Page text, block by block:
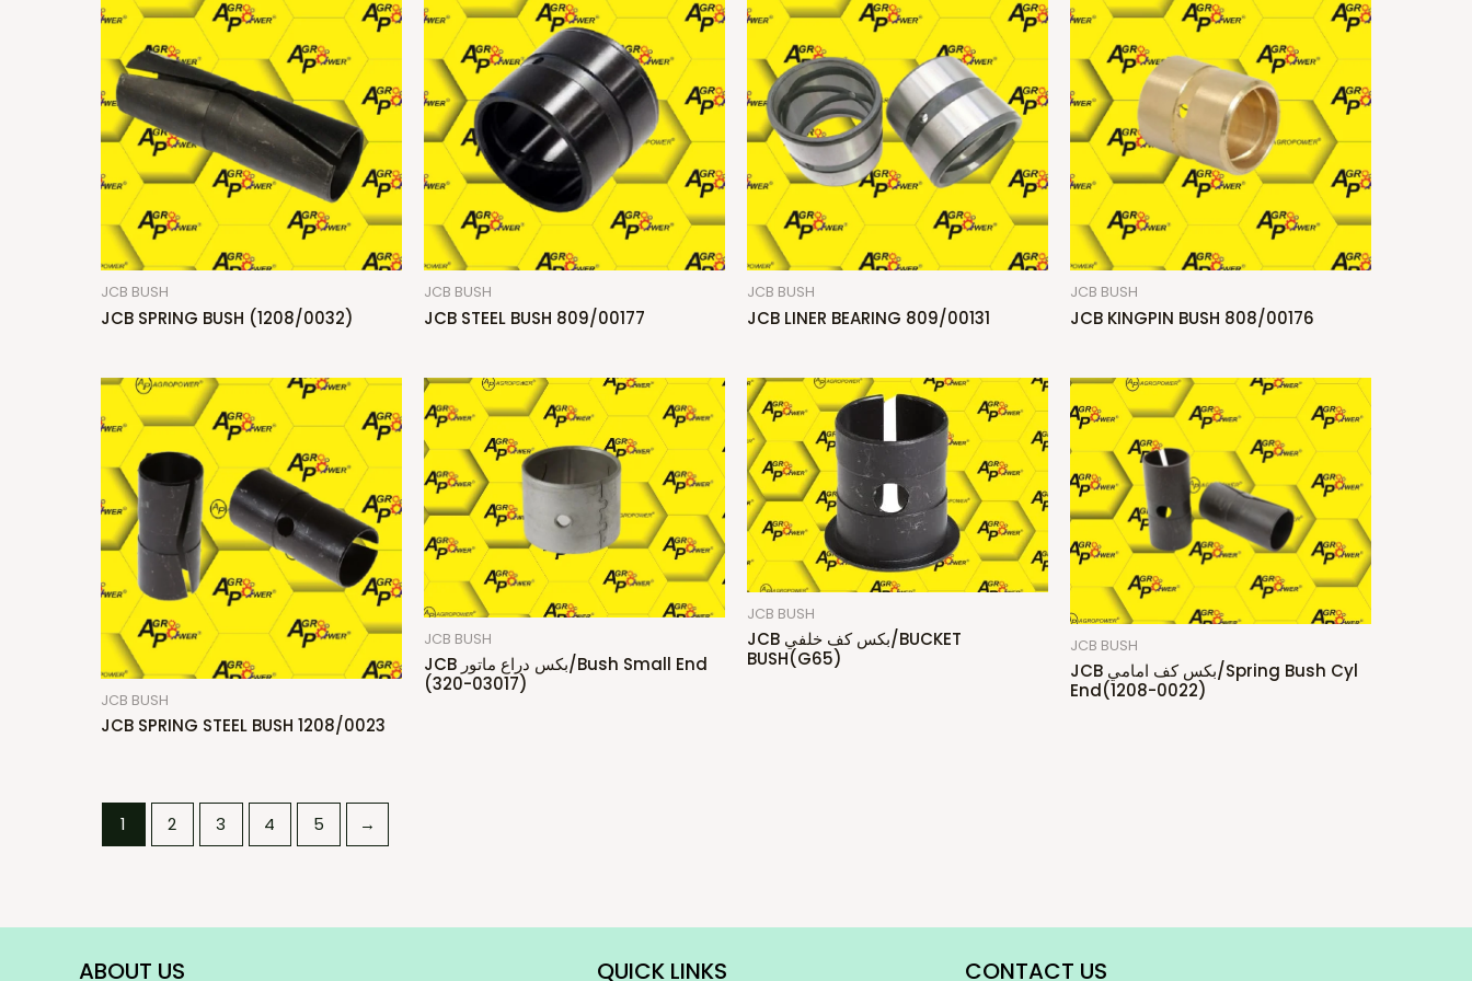
JCB BUSH
JCB SPRING BUSH (1208/0032)
JCB BUSH
JCB STEEL BUSH 809/00177
JCB BUSH
JCB LINER BEARING 809/00131
JCB BUSH
JCB KINGPIN BUSH 808/00176
JCB BUSH
JCB SPRING STEEL BUSH 1208/0023
JCB BUSH
JCB بكس دراع ماتور/Bush Small End
(320-03017)
JCB BUSH
JCB بكس كف خلفي/BUCKET
BUSH(G65)
JCB BUSH
JCB بكس كف امامي/Spring Bush Cyl
End(1208-0022)
1 2 3 4 5 →
ABOUT US QUICK LINKS CONTACT US